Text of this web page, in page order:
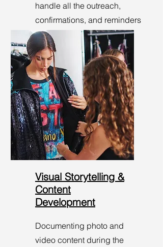
handle all the outreach,
confirmations, and reminders
to ensure everyone knows
they’re on the guest list!
Visual Storytelling &
Content
Development
Documenting photo and
video content during the